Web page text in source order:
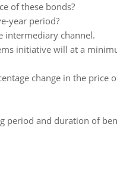
of these bonds?
year period?
intermediary channel.
initiative will at a
change in the price
period and duration of